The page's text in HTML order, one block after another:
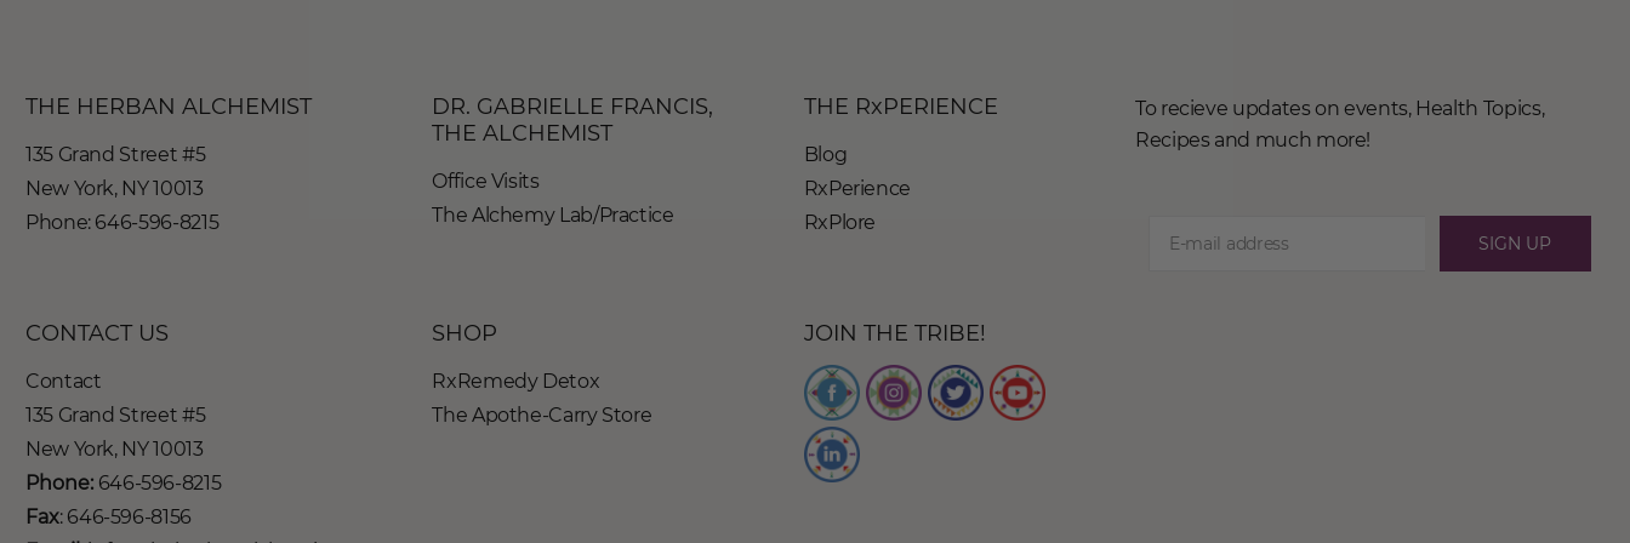
THE HERBAN ALCHEMIST
135 Grand Street #5
New York, NY 10013
Phone: 646-596-8215
DR. GABRIELLE FRANCIS,
THE ALCHEMIST
Office Visits
The Alchemy Lab/Practice
THE RxPERIENCE
Blog
RxPerience
RxPlore
To recieve updates on events, Health Topics,
Recipes and much more!
SIGN UP
CONTACT US
Contact
135 Grand Street #5
New York, NY 10013
Phone: 646-596-8215
Fax: 646-596-8156
SHOP
RxRemedy Detox
The Apothe-Carry Store
JOIN THE TRIBE!